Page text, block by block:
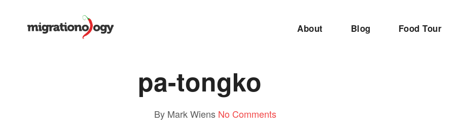
About Blog Food Tour
pa-tongko
By Mark Wiens No Comments